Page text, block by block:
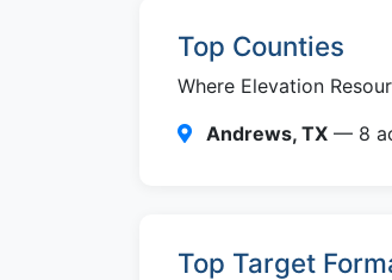
Top Counties
Where Elevation
Andrews, TX — 8
Top Target